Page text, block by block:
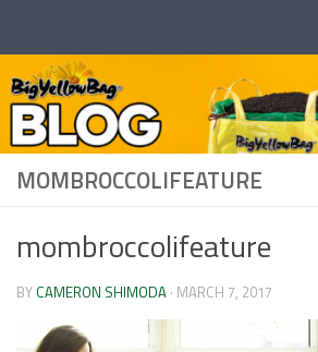
MOMBROCCOLIFEATURE
mombroccolifeature
BY CAMERON SHIMODA · MARCH 7, 2017